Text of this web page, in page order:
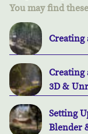
You may find
Creating
Creating
3D &
Setting
Blender